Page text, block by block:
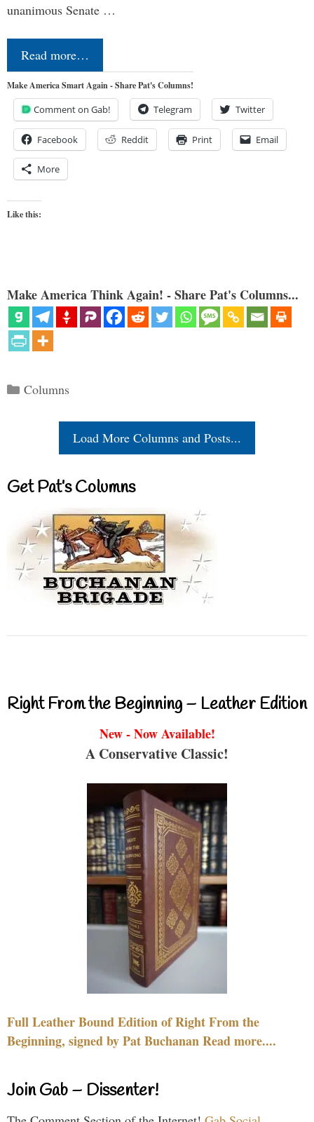
unanimous Senate …
Read more…
Make America Smart Again - Share Pat's Columns!
Comment on Gab! Telegram Twitter
Facebook Reddit Print Email
More
Like this:
Make America Think Again! - Share Pat's Columns...
Categories
Columns
Load More Columns and Posts...
Get Pat’s Columns
Right From the Beginning – Leather Edition
New - Now Available!
A Conservative Classic!
Full Leather Bound Edition of Right From the
Beginning, signed by Pat Buchanan Read more....
Join Gab – Dissenter!